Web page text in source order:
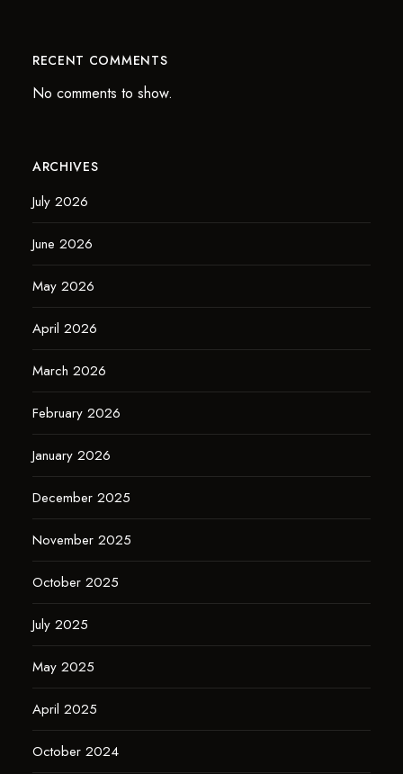
RECENT COMMENTS
No comments to show.
ARCHIVES
July 2026
June 2026
May 2026
April 2026
March 2026
February 2026
January 2026
December 2025
November 2025
October 2025
July 2025
May 2025
April 2025
October 2024